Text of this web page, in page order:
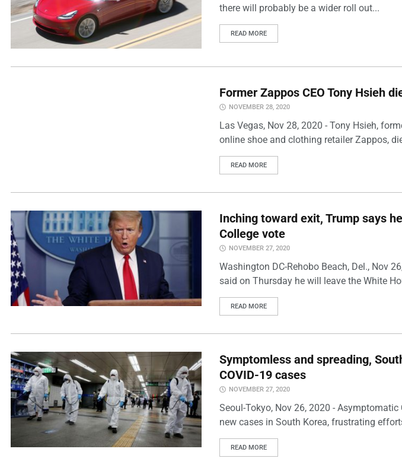
there will probably be a wider roll out...
READ MORE
Former Zappos CEO Tony Hsieh
NOVEMBER 28, 2020
Las Vegas, Nov 28, 2020 - Tony Hsieh,
online shoe and clothing retailer Zappos,
READ MORE
Inching toward exit, Trump says
College vote
NOVEMBER 27, 2020
Washington DC-Rehobo Beach, Del., Nov
said on Thursday he will leave the White
READ MORE
Symptomless and spreading,
COVID-19 cases
NOVEMBER 27, 2020
Seoul-Tokyo, Nov 26, 2020 -
new cases in South Korea, frustrating
READ MORE